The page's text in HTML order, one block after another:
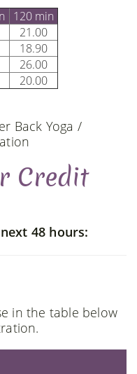
120 min
21.00
18.90
26.00
20.00
Back Yoga /
Credit
48 hours:
in the table below